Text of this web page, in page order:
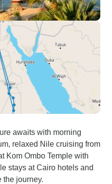
awaits with morning
relaxed Nile cruising from
Kom Ombo Temple with
stays at Cairo hotels and
the journey.